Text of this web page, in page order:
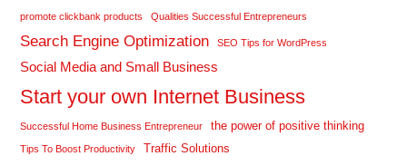
promote clickbank products Qualities Successful Entrepreneurs
Search Engine Optimization SEO Tips for WordPress
Social Media and Small Business
Start your own Internet Business
Successful Home Business Entrepreneur the power of positive thinking
Tips To Boost Productivity Traffic Solutions